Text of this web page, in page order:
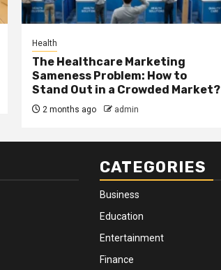
Health
The Healthcare Marketing
Sameness Problem: How to
Stand Out in a Crowded Market?
2 months ago admin
CATEGORIES
Business
Education
Entertainment
Finance